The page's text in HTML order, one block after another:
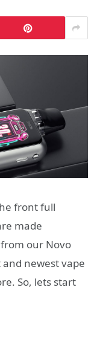
front full
made
from our Novo
newest vape
So, lets start